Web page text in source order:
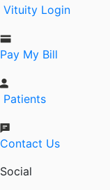
Vituity Login
Pay My Bill
Patients
Contact Us
Social